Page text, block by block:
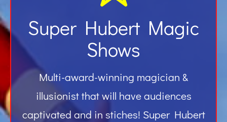
Super Hubert Magic
Shows
Multi-award-winning magician &
illusionist that will have audiences
captivated and in stiches! Super Hubert